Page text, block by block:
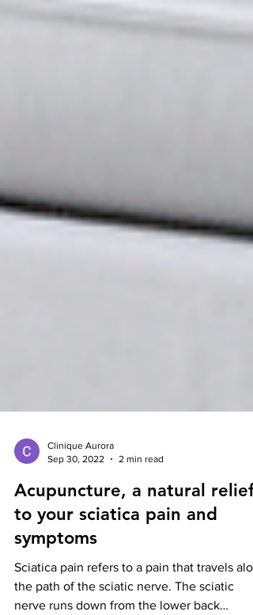
Clinique Aurora
Sep 30, 2022
2 min read
Acupuncture, a natural relief
to your sciatica pain and
symptoms